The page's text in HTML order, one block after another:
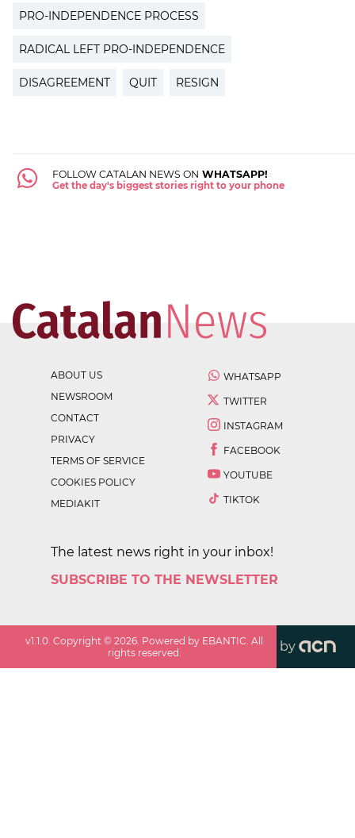
PRO-INDEPENDENCE PROCESS
RADICAL LEFT PRO-INDEPENDENCE
DISAGREEMENT QUIT RESIGN
FOLLOW CATALAN NEWS ON WHATSAPP!
Get the day's biggest stories right to your phone
ABOUT US
NEWSROOM
CONTACT
PRIVACY
TERMS OF SERVICE
COOKIES POLICY
MEDIAKIT
WHATSAPP
TWITTER
INSTAGRAM
FACEBOOK
YOUTUBE
TIKTOK
The latest news right in your inbox!
SUBSCRIBE TO THE NEWSLETTER
v1.1.0 . Copyright ©2026 . Powered by EBANTIC. All
rights reserved.
by